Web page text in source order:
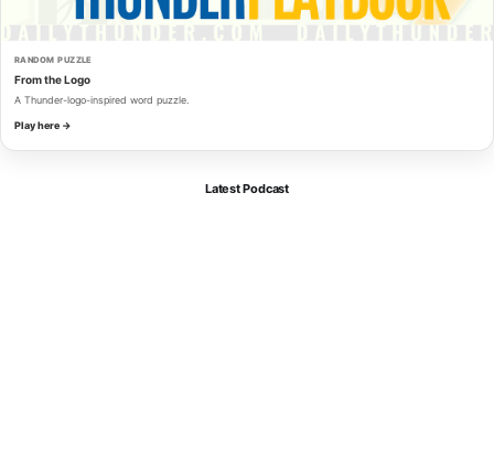
RANDOM PUZZLE
From the Logo
A Thunder-logo-inspired word puzzle.
Play here →
Latest Podcast